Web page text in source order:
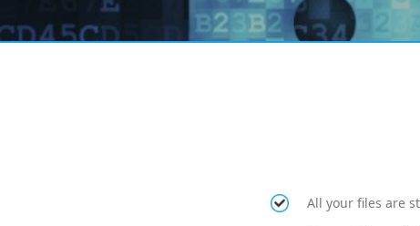
All your files are